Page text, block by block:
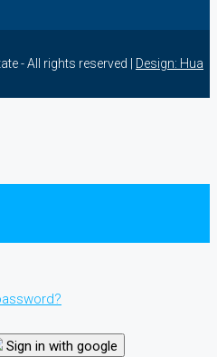
- All rights reserved | Design: Hua
Sign in with google